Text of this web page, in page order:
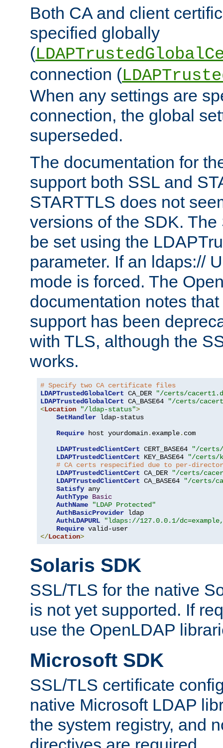
Both CA and client
specified globally
(
connection (
When any settings are
connection, the global
superseded.
The documentation for
support both SSL and
STARTTLS does not
versions of the SDK.
be set using the
parameter. If an ldaps://
mode is forced. The
documentation notes
support has been
with TLS, although the
works.
# Specify two CA certificate files
LDAPTrustedGlobalCert CA_DER
"/certs/
LDAPTrustedGlobalCert CA_BASE64
"/certs/
<Location "/ldap-status">
SetHandler ldap-status
Require host yourdomain. example. com
LDAPTrustedClientCert CERT_BASE64
"/certs/
LDAPTrustedClientCert KEY_BASE64
"/certs/
# CA certs respecified due to per-
LDAPTrustedClientCert CA_DER
"/certs/
LDAPTrustedClientCert CA_BASE64
"/certs/
Satisfy any
AuthType Basic
AuthName
"LDAP Protected"
AuthBasicProvider ldap
AuthLDAPURL
"ldaps://127.0.0.1/
Require
</Location>
Solaris SDK
SSL/TLS for the native
is not yet supported. If
use the OpenLDAP
Microsoft SDK
SSL/TLS certificate
native Microsoft LDAP
the system registry, and